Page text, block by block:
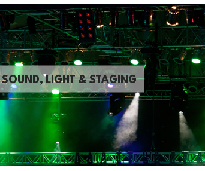
SOUND, LIGHT & STAGING